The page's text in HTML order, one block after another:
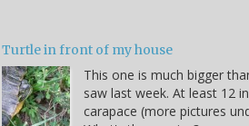
Turtle in front of my house
This one is much bigger
saw last week. At least 12
carapace (more pictures